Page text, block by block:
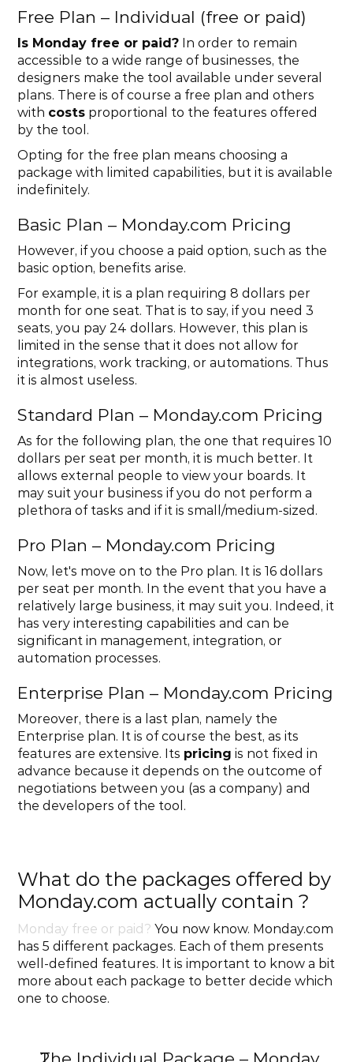
Free Plan – Individual (free or paid)
Is Monday free or paid? In order to remain
accessible to a wide range of businesses, the
designers make the tool available under several
plans. There is of course a free plan and others
with costs proportional to the features offered
by the tool.
Opting for the free plan means choosing a
package with limited capabilities, but it is available
indefinitely.
Basic Plan – Monday.com Pricing
However, if you choose a paid option, such as the
basic option, benefits arise.
For example, it is a plan requiring 8 dollars per
month for one seat. That is to say, if you need 3
seats, you pay 24 dollars. However, this plan is
limited in the sense that it does not allow for
integrations, work tracking, or automations. Thus
it is almost useless.
Standard Plan – Monday.com Pricing
As for the following plan, the one that requires 10
dollars per seat per month, it is much better. It
allows external people to view your boards. It
may suit your business if you do not perform a
plethora of tasks and if it is small/medium-sized.
Pro Plan – Monday.com Pricing
Now, let's move on to the Pro plan. It is 16 dollars
per seat per month. In the event that you have a
relatively large business, it may suit you. Indeed, it
has very interesting capabilities and can be
significant in management, integration, or
automation processes.
Enterprise Plan – Monday.com Pricing
Moreover, there is a last plan, namely the
Enterprise plan. It is of course the best, as its
features are extensive. Its pricing is not fixed in
advance because it depends on the outcome of
negotiations between you (as a company) and
the developers of the tool.
What do the packages offered by
Monday.com actually contain ?
Monday free or paid? You now know. Monday.com
has 5 different packages. Each of them presents
well-defined features. It is important to know a bit
more about each package to better decide which
one to choose.